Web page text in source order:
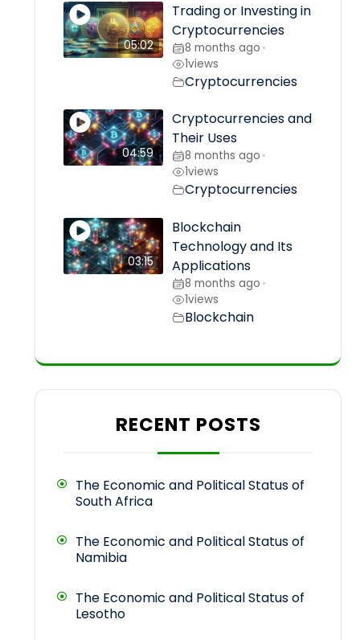
05:02
Trading or Investing in
Cryptocurrencies
8 months ago •
1views
Cryptocurrencies
04:59
Cryptocurrencies and
Their Uses
8 months ago •
1views
Cryptocurrencies
03:15
Blockchain
Technology and Its
Applications
8 months ago •
1views
Blockchain
RECENT POSTS
The Economic and Political Status of
South Africa
The Economic and Political Status of
Namibia
The Economic and Political Status of
Lesotho